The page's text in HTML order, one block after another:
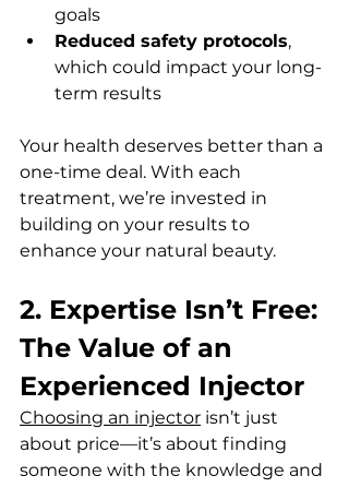
goals
Reduced safety protocols,
which could impact your long-
term results
Your health deserves better than a
one-time deal. With each
treatment, we’re invested in
building on your results to
enhance your natural beauty.
2. Expertise Isn’t Free:
The Value of an
Experienced Injector
Choosing an injector isn’t just
about price—it’s about finding
someone with the knowledge and